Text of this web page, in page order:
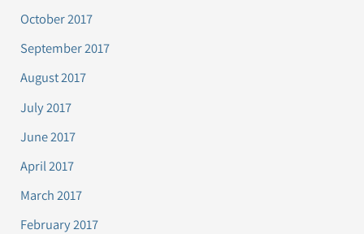
October 2017
September 2017
August 2017
July 2017
June 2017
April 2017
March 2017
February 2017